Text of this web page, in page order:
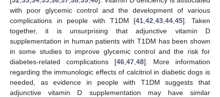
with poor glycemic control and the development of various
complications in people with T1DM [41 ,42 ,43 ,44 ,45]. Taken
together, it is unsurprising that adjunctive vitamin D
supplementation in human patients with T1DM has been shown
in some studies to improve glycemic control and the risk for
diabetes-related complications [46, 47, 48]. More information
regarding the immunologic effects of calcitriol in diabetic dogs is
needed, as evidence in people with T1DM suggests that
adjunctive vitamin D supplementation may have similar